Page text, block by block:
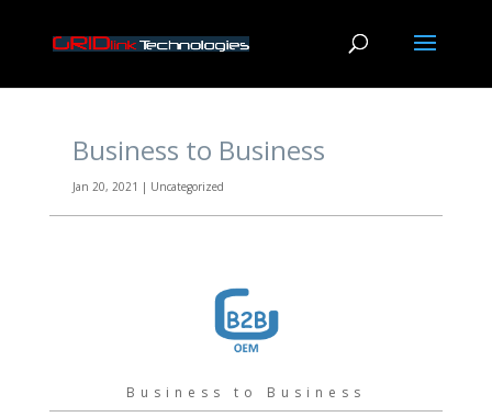
Business to Business
Jan 20, 2021 | Uncategorized
Business to Business